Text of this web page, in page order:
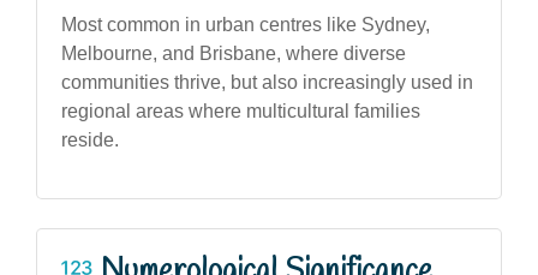
Most common in urban centres like Sydney,
Melbourne, and Brisbane, where diverse
communities thrive, but also increasingly used in
regional areas where multicultural families
reside.